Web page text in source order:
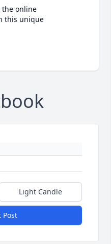
the online
this unique
Light Candle
Post